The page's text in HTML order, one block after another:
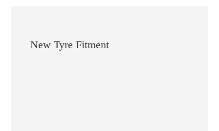
New Tyre Fitment